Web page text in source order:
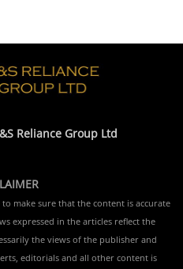
Reliance Group Ltd
to make sure that the content is accurate
expressed in the articles reflect the
the views of the publisher and
editorials and all other content is